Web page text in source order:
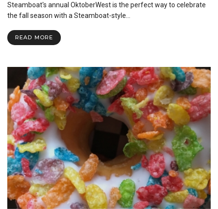
Steamboat's annual OktoberWest is the perfect way to celebrate
the fall season with a Steamboat-style…
READ MORE